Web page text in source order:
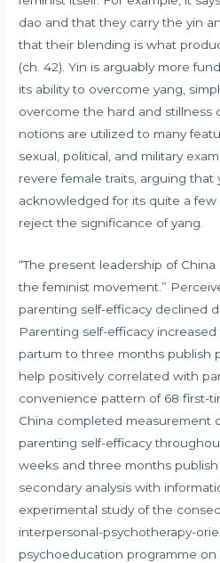
dao and that they carry the yin
that their blending is what
(ch. 42). Yin is arguably more
its ability to overcome yang,
overcome the hard and stillness
notions are utilized to many
sexual, political, and military
revere female traits, arguing that
acknowledged for its quite a
reject the significance of yang.
“The present leadership of
the feminist movement.”
parenting self-efficacy declined
Parenting self-efficacy
partum to three months publish
help positively correlated with
convenience pattern of 68 first-
China completed measurement
parenting self-efficacy
weeks and three months publish
secondary analysis with
experimental study of the
interpersonal-psychotherapy-
psychoeducation programme